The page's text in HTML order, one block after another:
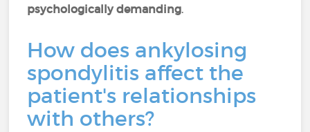
psychologically demanding.
How does ankylosing
spondylitis affect the
patient's relationships
with others?